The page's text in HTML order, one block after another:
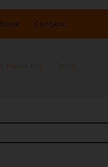
Book Contact
Travel CIC 2019